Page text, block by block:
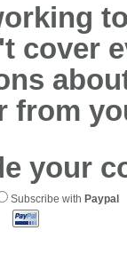
cover
from
your
Subscribe with Paypal